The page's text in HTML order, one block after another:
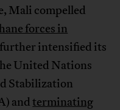
Mali compelled
forces in
intensified its
United Nations
Stabilization
andterminating